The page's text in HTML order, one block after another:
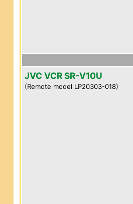
JVC VCR SR-V10U
(Remote model LP20303-018)